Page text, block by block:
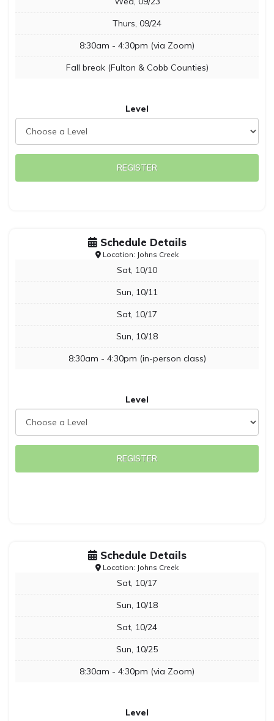
Thurs, 09/24
8:30am - 4:30pm (via Zoom)
Fall break (Fulton & Cobb Counties)
Level
REGISTER
Schedule Details
Location: Johns Creek
Sat, 10/10
Sun, 10/11
Sat, 10/17
Sun, 10/18
8:30am - 4:30pm (in-person class)
Level
REGISTER
Schedule Details
Location: Johns Creek
Sat, 10/17
Sun, 10/18
Sat, 10/24
Sun, 10/25
8:30am - 4:30pm (via Zoom)
Level